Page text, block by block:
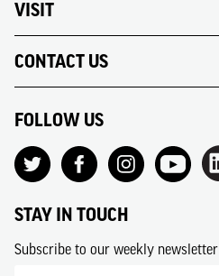
VISIT
CONTACT US
FOLLOW US
STAY IN TOUCH
Subscribe to our weekly newsletter